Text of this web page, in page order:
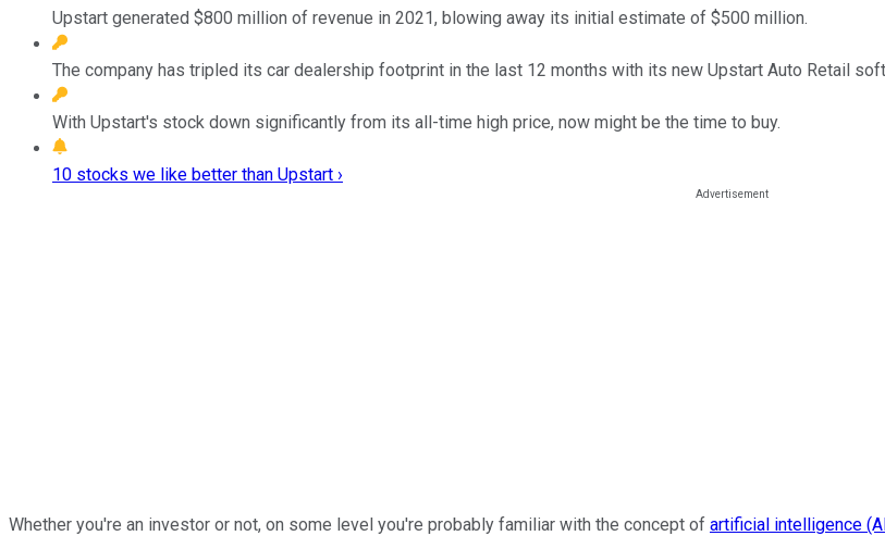
Upstart generated $800 million of revenue in 2021, blowing away its initial estimate of $500 million.
The company has tripled its car dealership footprint in the last 12 months with its new Upstart Auto Retail
With Upstart's stock down significantly from its all-time high price, now might be the time to buy.
10 stocks we like better than Upstart ›
Whether you're an investor or not, on some level you're probably familiar with the concept of artificial intelligence